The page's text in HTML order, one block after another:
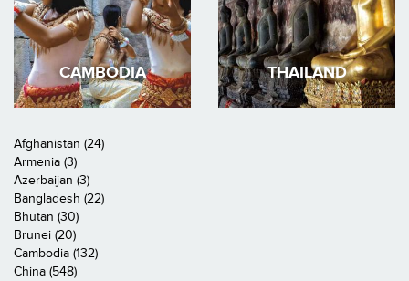
CAMBODIA THAILAND
Afghanistan (24)
Armenia (3)
Azerbaijan (3)
Bangladesh (22)
Bhutan (30)
Brunei (20)
Cambodia (132)
China (548)